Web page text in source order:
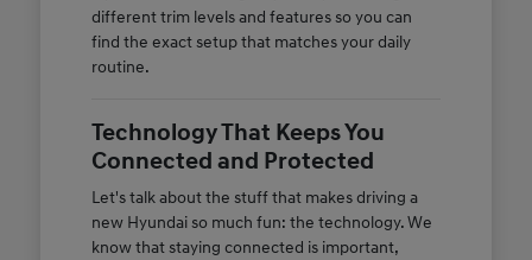
different trim levels and features so you can
find the exact setup that matches your daily
routine.
Technology That Keeps You
Connected and Protected
Let's talk about the stuff that makes driving a
new Hyundai so much fun: the technology. We
know that staying connected is important,